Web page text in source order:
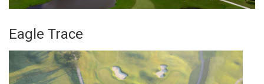
Eagle Trace